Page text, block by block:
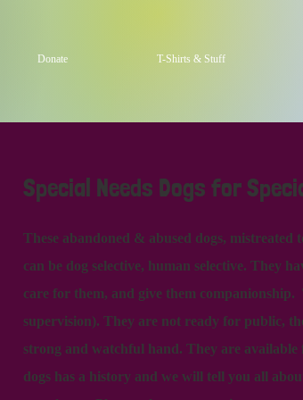
Donate T-Shirts & Stuff
Special Needs Dogs for
These abandoned & abused dogs,
can be dog selective, human selective. They
care for them, and give them
supervision). They are not ready for public,
strong and watchful hand. They are
dogs has a history and we will tell you all